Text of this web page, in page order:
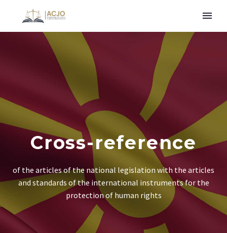
Cross-reference
of the articles of the national legislation with the articles
and standards of the international instruments for the
protection of human rights